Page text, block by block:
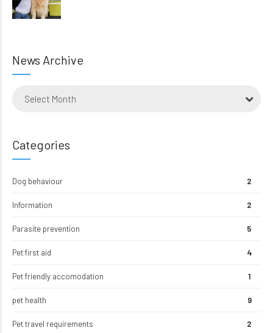
News Archive
Select Month
Categories
Dog behaviour 2
Information 2
Parasite prevention 5
Pet first aid 4
Pet friendly accomodation 1
pet health 9
Pet travel requirements 2